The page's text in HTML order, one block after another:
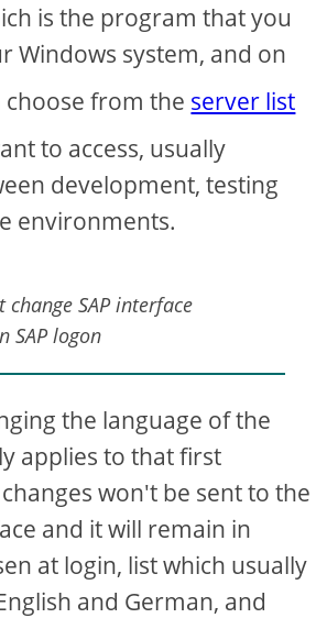
is the program that you
Windows system, and on
choose from the server list
to access, usually
development, testing
environments.
change SAP interface
SAP logon
the language of the
applies to that first
won't be sent to the
and it will remain in
at login, list which usually
and German, and